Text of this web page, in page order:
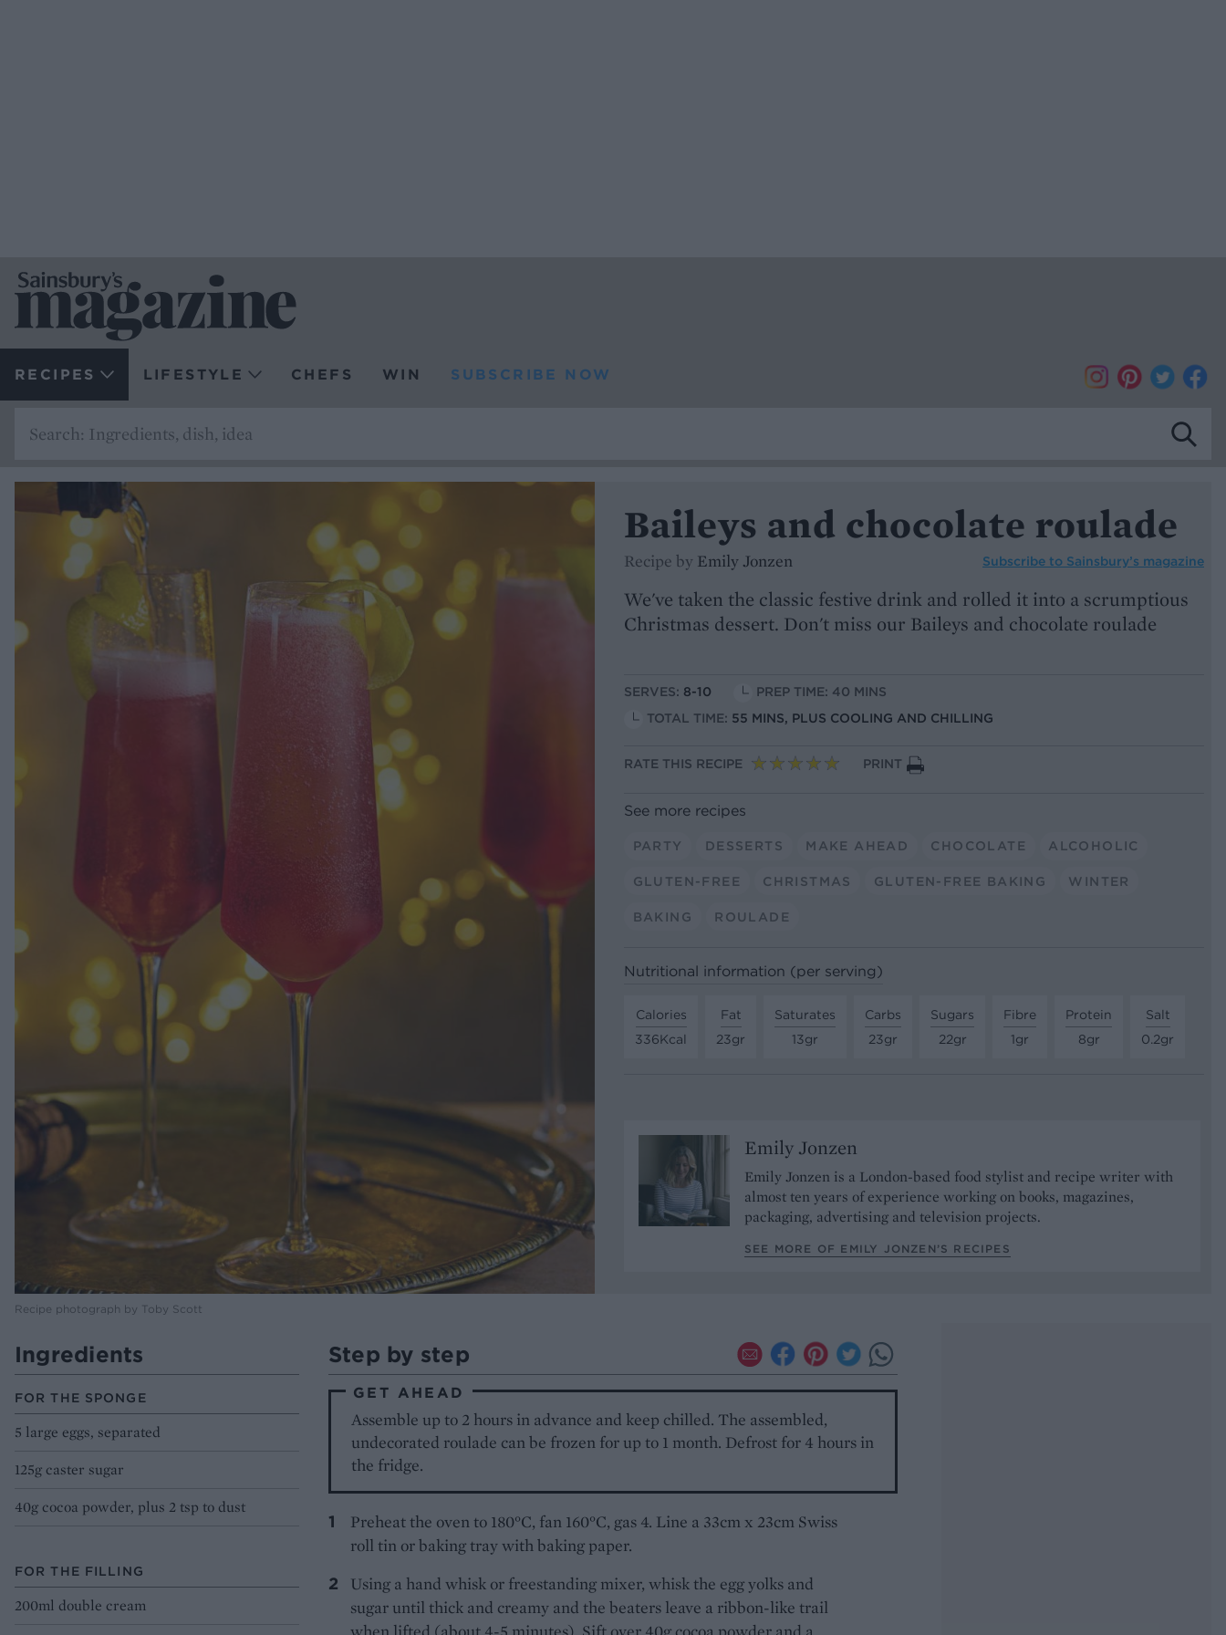
RECIPES LIFESTYLE CHEFS WIN SUBSCRIBE NOW
Recipe photograph by Toby Scott
Baileys and chocolate roulade
Recipe by Emily Jonzen Subscribe to Sainsbury’s magazine
We've taken the classic festive drink and rolled it into a scrumptious
Christmas dessert. Don't miss our Baileys and chocolate roulade
SERVES: 8-10
PREP TIME: 40 MINS
TOTAL TIME: 55 MINS, PLUS COOLING AND CHILLING
RATE THIS RECIPE PRINT
See more recipes
PARTY DESSERTS MAKE AHEAD CHOCOLATE ALCOHOLIC
GLUTEN-FREE CHRISTMAS GLUTEN-FREE BAKING WINTER
BAKING ROULADE
Nutritional information (per serving)
Calories
336Kcal
Fat
23gr
Saturates
13gr
Carbs
23gr
Sugars
22gr
Fibre
1gr
Protein
8gr
Salt
0.2gr
Emily Jonzen
Emily Jonzen is a London-based food stylist and recipe writer with
almost ten years of experience working on books, magazines,
packaging, advertising and television projects.
SEE MORE OF EMILY JONZEN’S RECIPES
Ingredients
FOR THE SPONGE
5 large eggs, separated
125g caster sugar
40g cocoa powder, plus 2 tsp to dust
FOR THE FILLING
200ml double cream
Step by step
GET AHEAD
Assemble up to 2 hours in advance and keep chilled. The assembled,
undecorated roulade can be frozen for up to 1 month. Defrost for 4 hours in
the fridge.
Preheat the oven to 180°C, fan 160°C, gas 4. Line a 33cm x 23cm Swiss
roll tin or baking tray with baking paper.
Using a hand whisk or freestanding mixer, whisk the egg yolks and
sugar until thick and creamy and the beaters leave a ribbon-like trail
when lifted (about 4-5 minutes). Sift over 40g cocoa powder and a